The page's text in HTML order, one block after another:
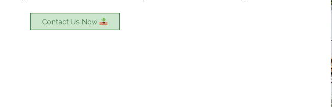
Contact Us Now